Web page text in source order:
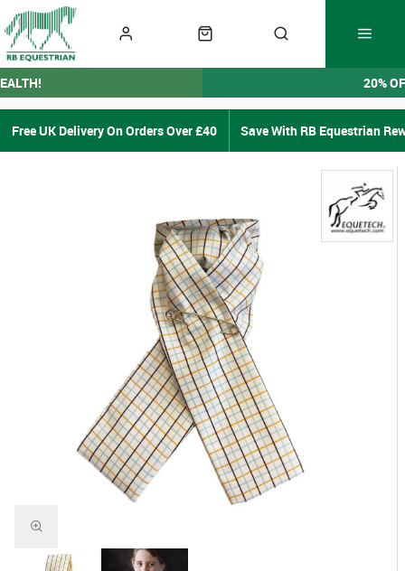
20%
Free UK Delivery On Orders Over £40 Save With RB Equestrian